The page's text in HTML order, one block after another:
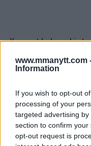
www.mmanytt.com
Information
If you wish to opt-out
processing of your
targeted advertising
section to confirm
opt-out request is
You must belogged into
TRENDING POSTS
LATEST